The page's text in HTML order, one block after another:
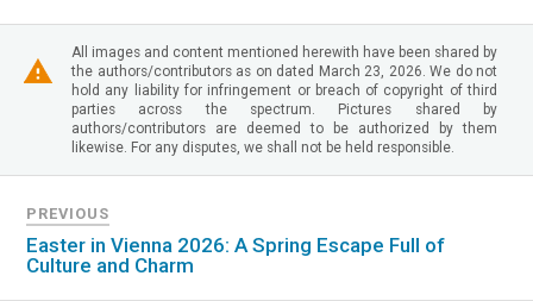
All images and content mentioned herewith have been shared by
the authors/contributors as on dated March 23, 2026. We do not
hold any liability for infringement or breach of copyright of third
parties across the spectrum. Pictures shared by
authors/contributors are deemed to be authorized by them
likewise. For any disputes, we shall not be held responsible.
PREVIOUS
Easter in Vienna 2026: A Spring Escape Full of
Culture and Charm